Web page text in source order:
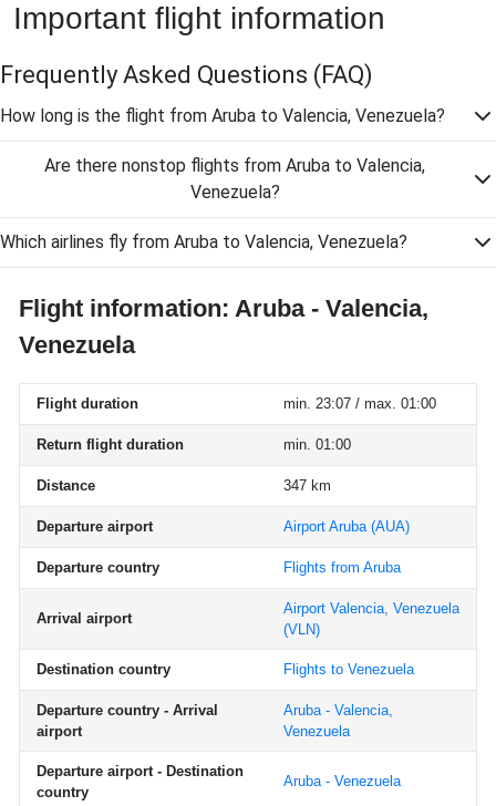
Important flight information
Frequently Asked Questions (FAQ)
How long is the flight from Aruba to Valencia, Venezuela?
Are there nonstop flights from Aruba to Valencia,
Venezuela?
Which airlines fly from Aruba to Valencia, Venezuela?
Flight information: Aruba - Valencia,
Venezuela
Flight duration min. 23:07 / max. 01:00
Return flight duration min. 01:00
Distance 347 km
Departure airport Airport Aruba(AUA)
Departure country Flights from Aruba
Arrival airport
Airport Valencia, Venezuela
(VLN)
Destination country Flights to Venezuela
Departure country - Arrival
airport
Aruba - Valencia,
Venezuela
Departure airport - Destination
country
Aruba - Venezuela